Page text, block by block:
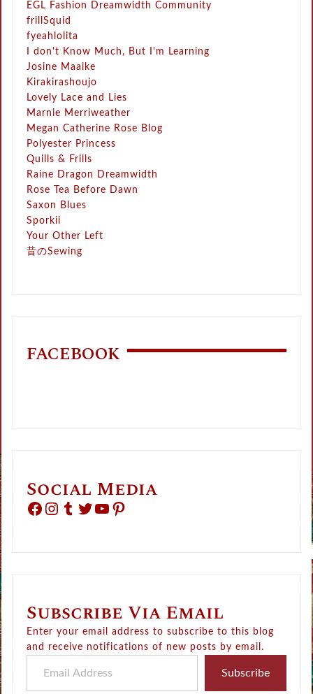
EGL Fashion Dreamwidth Community
frillSquid
fyeahlolita
I don't Know Much, But I'm Learning
Josine Maaike
Kirakirashoujo
Lovely Lace and Lies
Marnie Merriweather
Megan Catherine Rose Blog
Polyester Princess
Quills & Frills
Raine Dragon Dreamwidth
Rose Tea Before Dawn
Saxon Blues
Sporkii
Your Other Left
昔のSewing
FACEBOOK
Social Media
Facebook Instagram Tumblr Twitter YouTube Pinterest
Subscribe Via Email
Enter your email address to subscribe to this blog
and receive notifications of new posts by email.
Email Address
Subscribe